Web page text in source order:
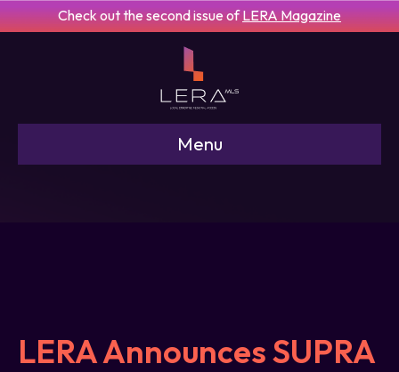
Check out the second issue ofLERA Magazine
Menu
LERA Announces SUPRA